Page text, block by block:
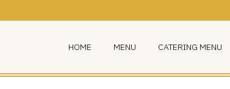
HOME MENU CATERING MENU